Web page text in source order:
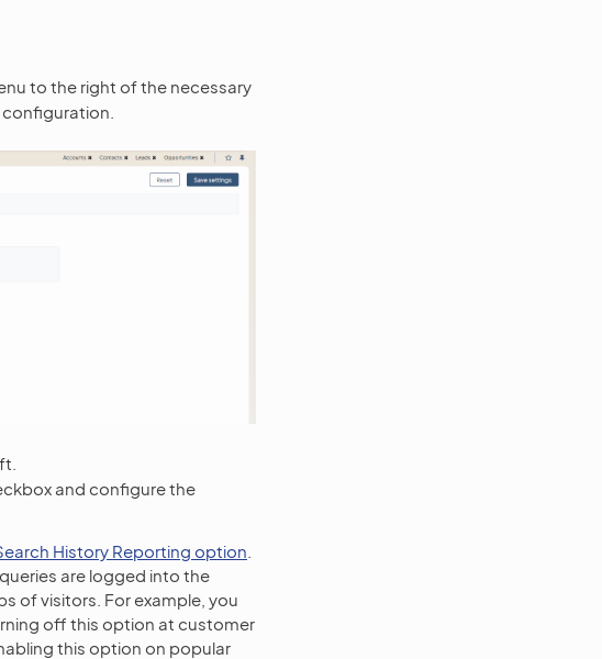
to the right of the necessary
and configure the
History Reporting option
are logged into the
of visitors. For example, you
off this option at customer
this option on popular